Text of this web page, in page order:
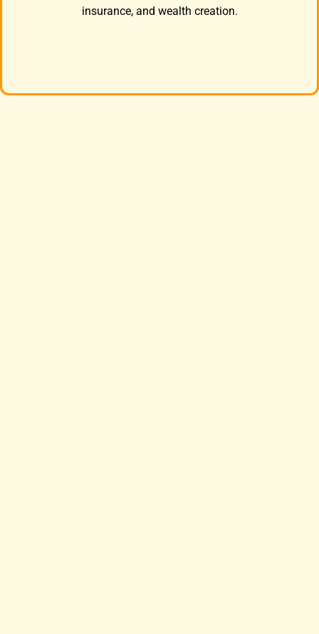
insurance, and wealth creation.